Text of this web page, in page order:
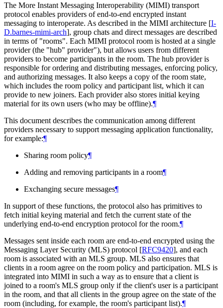
The More Instant Messaging Interoperability (MIMI) transport
protocol enables providers of end-to-end encrypted instant
messaging to interoperate. As described in the MIMI architecture [I-
D.barnes-mimi-arch], group chats and direct messages are described
in terms of "rooms". Each MIMI protocol room is hosted at a single
provider (the "hub" provider"), but allows users from different
providers to become participants in the room. The hub provider is
responsible for ordering and distributing messages, enforcing policy,
and authorizing messages. It also keeps a copy of the room state,
which includes the room policy and participant list, which it can
provide to new joiners. Each provider also stores initial keying
material for its own users (who may be offline).¶
This document describes the communication among different
providers necessary to support messaging application functionality,
for example:¶
Sharing room policy¶
Adding and removing participants in a room¶
Exchanging secure messages¶
In support of these functions, the protocol also has primitives to
fetch initial keying material and fetch the current state of the
underlying end-to-end encryption protocol for the room.¶
Messages sent inside each room are end-to-end encrypted using the
Messaging Layer Security (MLS) protocol [RFC9420], and each
room is associated with an MLS group. MLS also ensures that
clients in a room agree on the room policy and participation. MLS is
integrated into MIMI in such a way as to ensure that a client is
joined to a room's MLS group only if the client's user is a participant
in the room, and that all clients in the group agree on the state of the
room (including, for example, the room's participant list).¶